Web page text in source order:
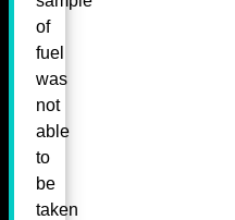
of
fuel
was
not
able
to
be
taken